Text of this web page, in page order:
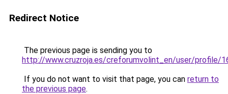
Redirect Notice
The previous page is sending you to
http://www.cruzroja.es/creforumvolint_en/user/profile/
If you do not want to visit that page, you can return to
the previous page.